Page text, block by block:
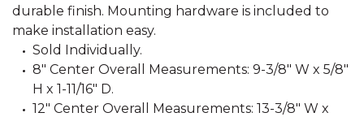
durable finish. Mounting hardware is included to
make installation easy.
Sold Individually.
8" Center Overall Measurements: 9-3/8" W x 5/8"
H x 1-11/16" D.
12" Center Overall Measurements: 13-3/8" W x